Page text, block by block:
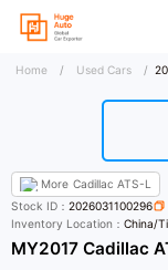
Home / Used Cars /
More Cadillac ATS-L
Stock ID：2026031100296
Inventory Location：China/
MY2017 Cadillac